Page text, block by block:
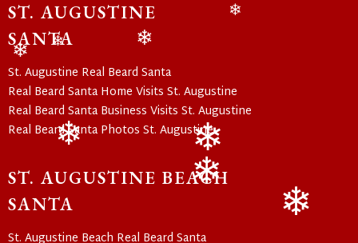
ST. AUGUSTINE
SANTA
St. Augustine Real Beard Santa
Real Beard Santa Home Visits St. Augustine
Real Beard Santa Business Visits St. Augustine
Real Beard Santa Photos St. Augustine
ST. AUGUSTINE BEACH
SANTA
St. Augustine Beach Real Beard Santa
❄
❄